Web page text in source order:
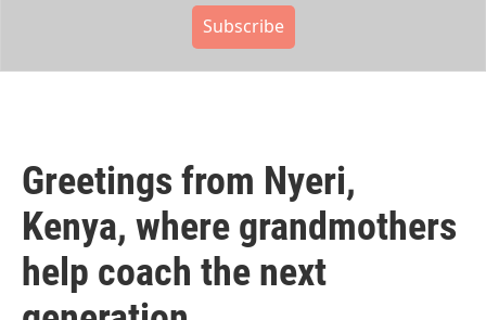
Subscribe
Greetings from Nyeri,
Kenya, where grandmothers
help coach the next